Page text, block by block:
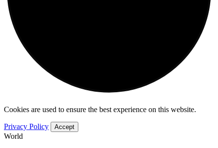
Cookies are used to ensure the best experience on this website.
Privacy Policy Accept
World